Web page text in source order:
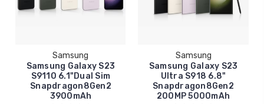
Samsung
Samsung Galaxy S23
S9110 6.1"Dual Sim
Snapdragon8Gen2
3900mAh
Samsung
Samsung Galaxy S23
Ultra S918 6.8"
Snapdragon8Gen2
200MP 5000mAh